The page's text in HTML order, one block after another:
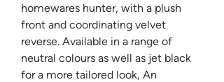
homewares hunter, with a plush
front and coordinating velvet
reverse. Available in a range of
neutral colours as well as jet black
for a more tailored look, An